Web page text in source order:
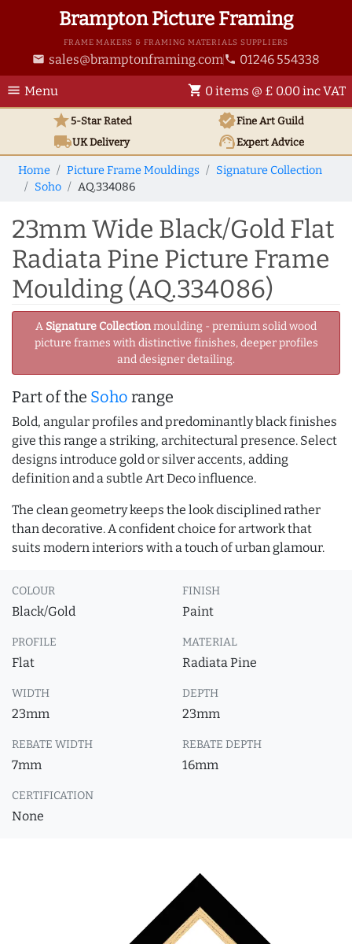
Brampton Picture Framing
FRAME MAKERS & FRAMING MATERIALS SUPPLIERS
email sales@bramptonframing.com phone 01246 554338
menu Menu shopping_cart 0 items @ £ 0.00 inc VAT
star5-Star Rated verifiedFine Art Guild
local_shippingUKDelivery support_agentExpert Advice
Home Picture Frame Mouldings
Signature Collection
Soho
AQ.334086
23mm Wide Black/Gold Flat
Radiata Pine Picture Frame
Moulding (AQ.334086)
A Signature Collectionmoulding - premium solid wood
picture frames with distinctive finishes, deeper profiles
and designer detailing.
Part of the Soho range
Bold, angular profiles and predominantly black finishes
give this range a striking, architectural presence. Select
designs introduce gold or silver accents, adding
definition and a subtle Art Deco influence.
The clean geometry keeps the look disciplined rather
than decorative. A confident choice for artwork that
suits modern interiors with a touch of urban glamour.
COLOUR
Black/Gold
FINISH
Paint
PROFILE
Flat
MATERIAL
Radiata Pine
WIDTH
23mm
DEPTH
23mm
REBATE WIDTH
7mm
REBATE DEPTH
16mm
CERTIFICATION
None